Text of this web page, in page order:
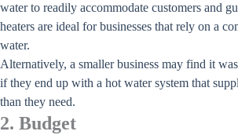
water to readily accommodate customers and
heaters are ideal for businesses that rely on a
water.
Alternatively, a smaller business may find it
if they end up with a hot water system that
than they need.
2. Budget